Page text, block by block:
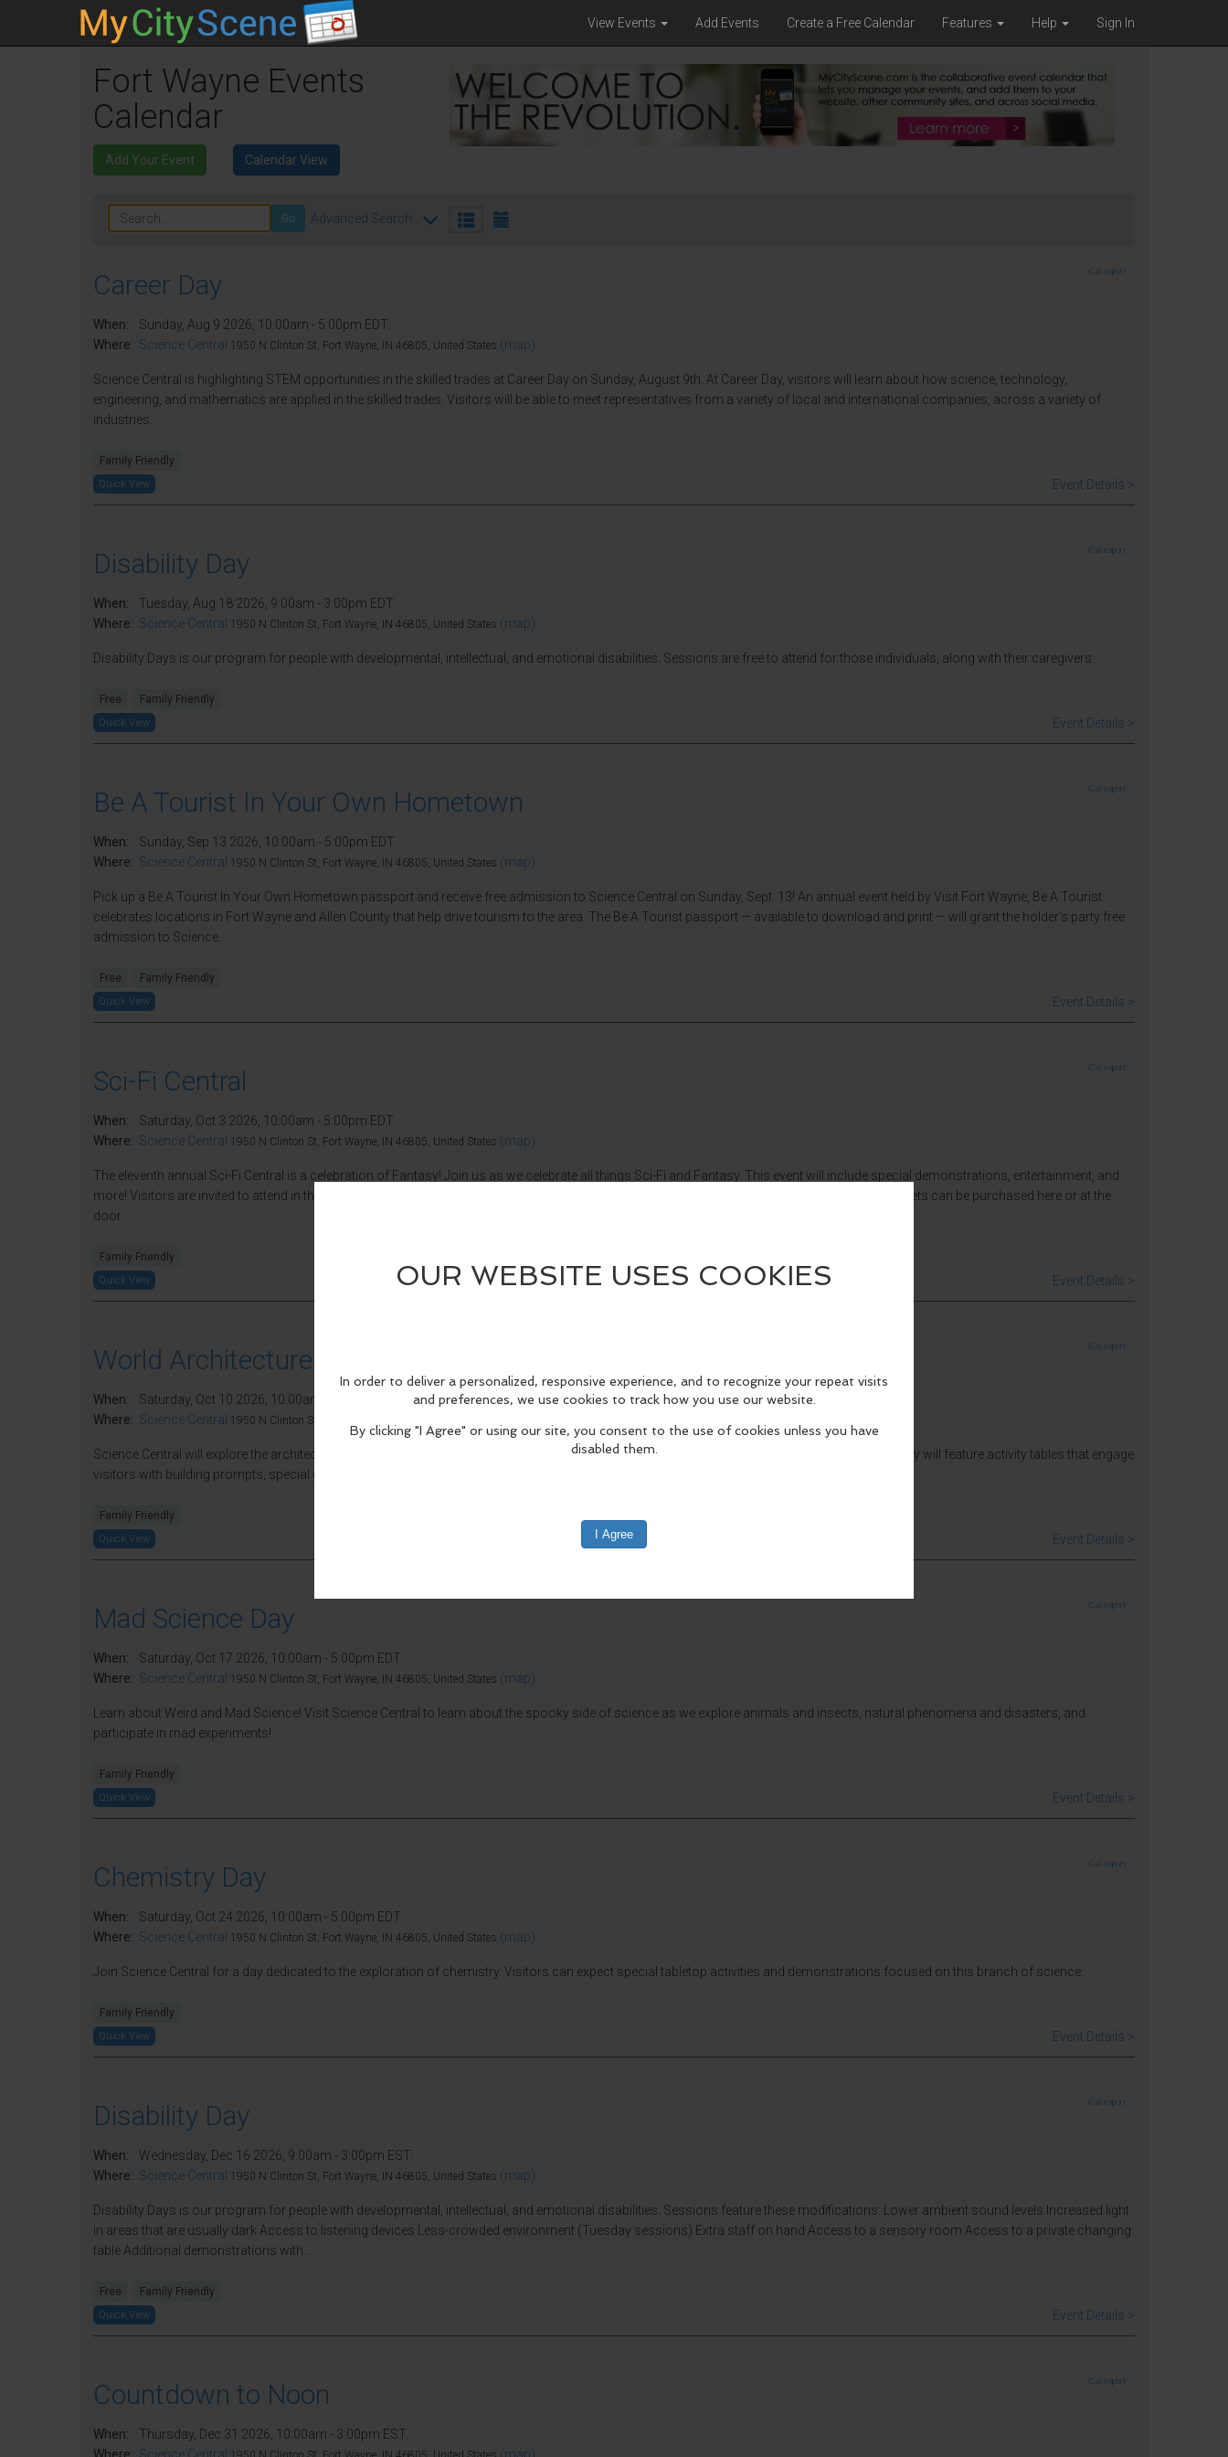
View Events Add Events Create a Free Calendar Features Help Sign In
Fort Wayne Events
Calendar
Add Your Event Calendar View
Go Advanced Search
iCal export
Career Day
When:
Sunday, Aug 9 2026, 10:00am - 5:00pm EDT.
Where: Science Central 1950 N Clinton St, Fort Wayne, IN 46805, United States (map)
Science Central is highlighting STEM opportunities in the skilled trades at Career Day on Sunday, August 9th. At Career Day, visitors will learn about how science, technology,
engineering, and mathematics are applied in the skilled trades. Visitors will be able to meet representatives from a variety of local and international companies, across a variety of
industries.
Family Friendly
Quick View Event Details >
iCal export
Disability Day
When:
Tuesday, Aug 18 2026, 9:00am - 3:00pm EDT.
Where: Science Central 1950 N Clinton St, Fort Wayne, IN 46805, United States (map)
Disability Days is our program for people with developmental, intellectual, and emotional disabilities. Sessions are free to attend for those individuals, along with their caregivers.
Free Family Friendly
Quick View Event Details >
iCal export
Be A Tourist In Your Own Hometown
When:
Sunday, Sep 13 2026, 10:00am - 5:00pm EDT.
Where: Science Central 1950 N Clinton St, Fort Wayne, IN 46805, United States (map)
Pick up a Be A Tourist In Your Own Hometown passport and receive free admission to Science Central on Sunday, Sept. 13! An annual event held by Visit Fort Wayne, Be A Tourist
celebrates locations in Fort Wayne and Allen County that help drive tourism to the area. The Be A Tourist passport — available to download and print — will grant the holder’s party free
admission to Science...
Free Family Friendly
Quick View Event Details >
iCal export
Sci-Fi Central
When:
Saturday, Oct 3 2026, 10:00am - 5:00pm EDT.
Where: Science Central 1950 N Clinton St, Fort Wayne, IN 46805, United States (map)
The eleventh annual Sci-Fi Central is a celebration of Fantasy! Join us as we celebrate all things Sci-Fi and Fantasy. This event will include special demonstrations, entertainment, and
more! Visitors are invited to attend in their best fantasy cosplay. The cost to attend Sci-Fi Central is Science Central’s general admission fee. Tickets can be purchased here or at the
door.
Family Friendly
Quick View Event Details >
iCal export
World Architecture Day
When:
Saturday, Oct 10 2026, 10:00am - 5:00pm EDT.
Where: Science Central 1950 N Clinton St, Fort Wayne, IN 46805, United States
Science Central will explore the architecture field at World Architecture Day on Saturday, October 10, from 10 a.m. to 5 p.m. World Architecture Day will feature activity tables that engage
visitors with building prompts, special guests, and more architecture and building-related activities.
Family Friendly
Quick View Event Details >
iCal export
Mad Science Day
When:
Saturday, Oct 17 2026, 10:00am - 5:00pm EDT.
Where: Science Central 1950 N Clinton St, Fort Wayne, IN 46805, United States (map)
Learn about Weird and Mad Science! Visit Science Central to learn about the spooky side of science as we explore animals and insects, natural phenomena and disasters, and
participate in mad experiments!
Family Friendly
Quick View Event Details >
iCal export
Chemistry Day
When:
Saturday, Oct 24 2026, 10:00am - 5:00pm EDT.
Where: Science Central 1950 N Clinton St, Fort Wayne, IN 46805, United States (map)
Join Science Central for a day dedicated to the exploration of chemistry. Visitors can expect special tabletop activities and demonstrations focused on this branch of science.
Family Friendly
Quick View Event Details >
iCal export
Disability Day
When:
Wednesday, Dec 16 2026, 9:00am - 3:00pm EST.
Where: Science Central 1950 N Clinton St, Fort Wayne, IN 46805, United States (map)
Disability Days is our program for people with developmental, intellectual, and emotional disabilities. Sessions feature these modifications: Lower ambient sound levels Increased light
in areas that are usually dark Access to listening devices Less-crowded environment (Tuesday sessions) Extra staff on hand Access to a sensory room Access to a private changing
table Additional demonstrations with...
Free Family Friendly
Quick View Event Details >
iCal export
Countdown to Noon
When:
Thursday, Dec 31 2026, 10:00am - 3:00pm EST.
Where: Science Central (map)